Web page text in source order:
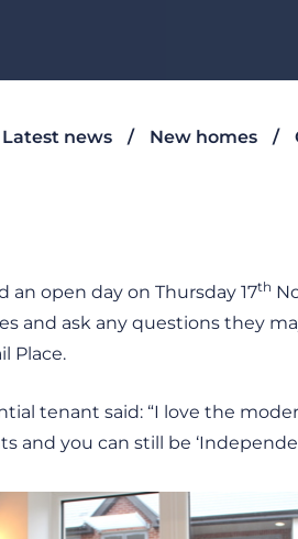
Latest news New homes
an open day on Thursday 17th
and ask any questions they
Place.
tenant said: “I love the
and you can still be